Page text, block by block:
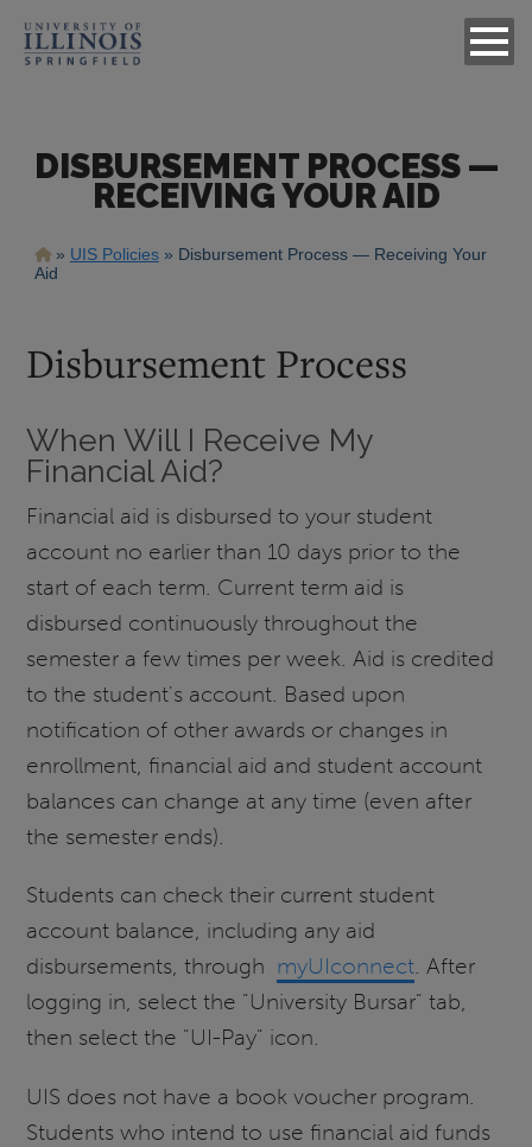
DISBURSEMENT PROCESS —
RECEIVING YOUR AID
Breadcrumb
UIS Policies
Disbursement Process — Receiving Your
Aid
Disbursement Process
When Will I Receive My
Financial Aid?
Financial aid is disbursed to your student
account no earlier than 10 days prior to the
start of each term. Current term aid is
disbursed continuously throughout the
semester a few times per week. Aid is credited
to the student's account. Based upon
notification of other awards or changes in
enrollment, financial aid and student account
balances can change at any time (even after
the semester ends).
Students can check their current student
account balance, including any aid
disbursements, through myUIconnect. After
logging in, select the "University Bursar" tab,
then select the "UI-Pay" icon.
UIS does not have a book voucher program.
Students who intend to use financial aid funds